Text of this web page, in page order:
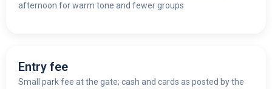
afternoon for warm tone and fewer groups
Entry fee
Small park fee at the gate; cash and cards as posted by the